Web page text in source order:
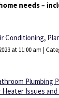
needs –
Conditioning,
at 11:00 am |
Plumbing
Issues and